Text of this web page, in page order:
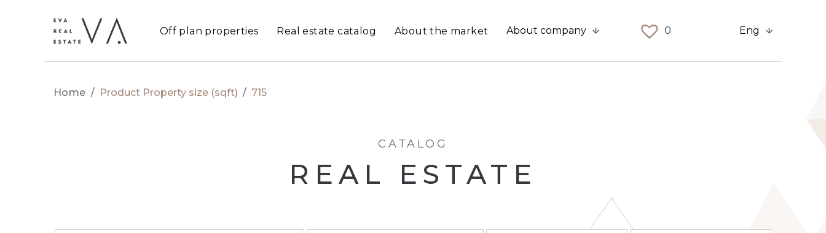
Off plan properties Real estate catalog About the market About company 0 Eng
Home / Product Property size (sqft) / 715
CATALOG
REAL ESTATE